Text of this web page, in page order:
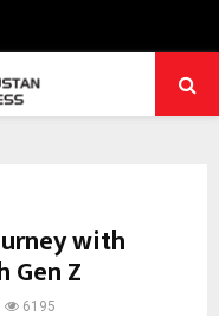
with
Gen Z
6195